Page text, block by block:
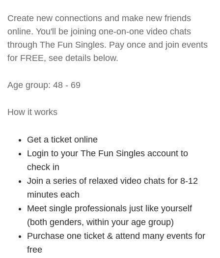
Create new connections and make new friends
online. You'll be joining one-on-one video chats
through The Fun Singles. Pay once and join events
for FREE, see details below.
Age group: 48 - 69
How it works
Get a ticket online
Login to your The Fun Singles account to
check in
Join a series of relaxed video chats for 8-12
minutes each
Meet single professionals just like yourself
(both genders, within your age group)
Purchase one ticket & attend many events for
free